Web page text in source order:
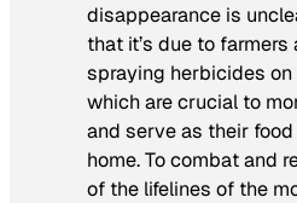
disappearance is
that it’s due to farmers
spraying herbicides
which are crucial to
and serve as their
home. To combat and
of the lifelines of the